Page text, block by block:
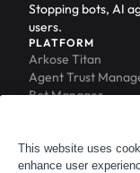
Stopping bots, AI
users.
PLATFORM
Arkose Titan
Agent Trust
Bot Manager
Phishing Protection
Scraping Protection
This website uses
enhance user